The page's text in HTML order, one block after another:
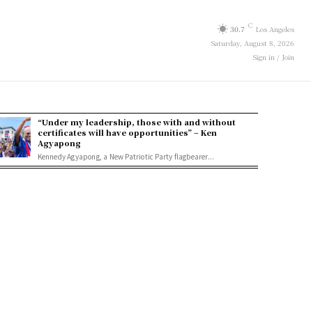
30.7 C Los Angeles
Saturday, August 8, 2026
Sign in / Join
“Under my leadership, those with and without
certificates will have opportunities” – Ken
Agyapong
Kennedy Agyapong, a New Patriotic Party flagbearer...